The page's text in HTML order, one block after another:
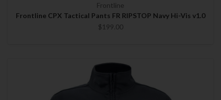
Frontline
Frontline CPX Tactical Pants FR RIPSTOP Navy Hi-Vis v1.0
$199.00